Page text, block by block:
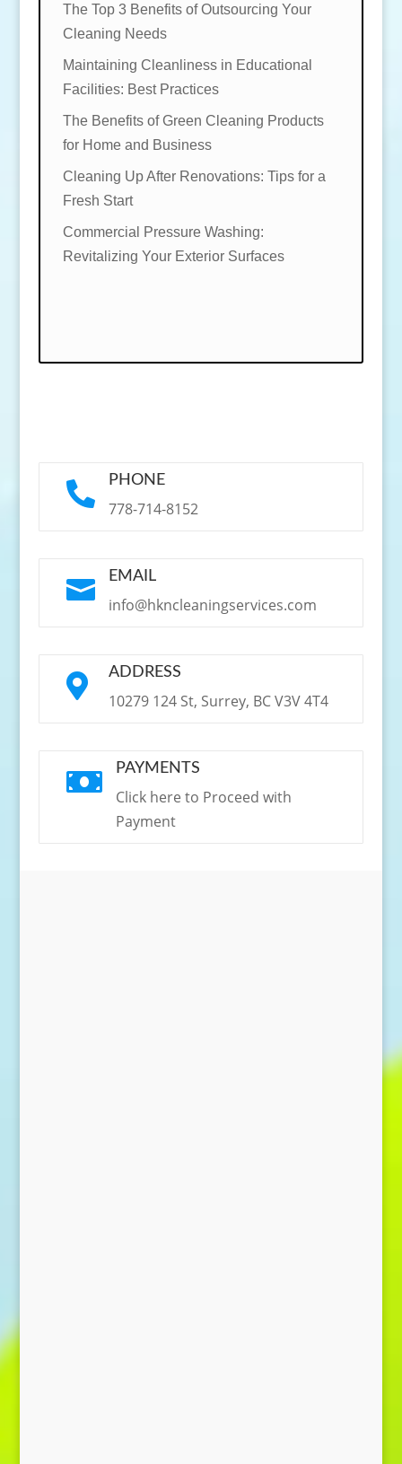
The Top 3 Benefits of Outsourcing Your
Cleaning Needs
Maintaining Cleanliness in Educational
Facilities: Best Practices
The Benefits of Green Cleaning Products
for Home and Business
Cleaning Up After Renovations: Tips for a
Fresh Start
Commercial Pressure Washing:
Revitalizing Your Exterior Surfaces
 PHONE
778-714-8152
 EMAIL
info@hkncleaningservices.com
 ADDRESS
10279 124 St, Surrey, BC V3V 4T4
 PAYMENTS
Click here to Proceed with
Payment